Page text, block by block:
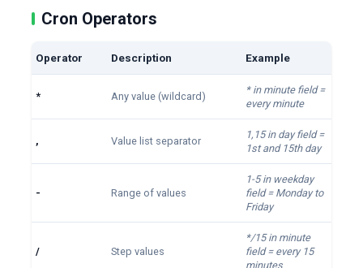
Cron Operators
Operator Description Example
* Any value (wildcard)
* in minute field =
every minute
, Value list separator
1,15 in day field =
1st and 15th day
- Range of values
1-5 in weekday
field = Monday to
Friday
/ Step values
*/15 in minute
field = every 15
minutes